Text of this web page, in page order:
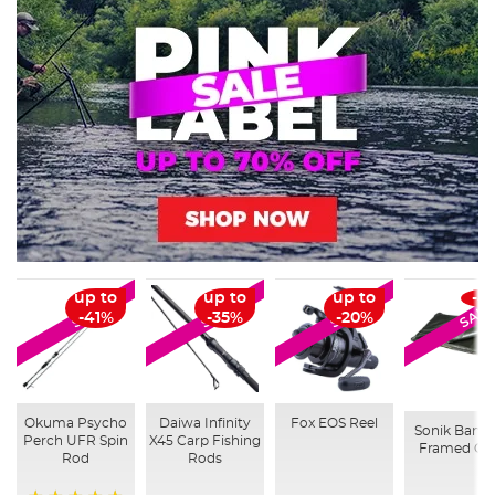
SALE
up to
-41%
Okuma Psycho
Perch UFR Spin
Rod
SALE
up to
-35%
Daiwa Infinity
X45 Carp Fishing
Rods
SALE
up to
-20%
Fox EOS Reel
SALE
-
Sonik Bank-
Framed